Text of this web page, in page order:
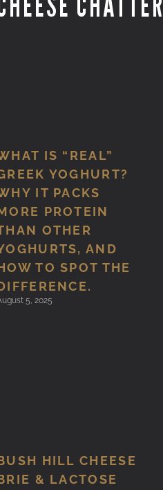
IS “REAL”
YOGHURT?
IT PACKS
PROTEIN
OTHER
AND
TO SPOT THE
5, 2025
HILL CHEESE
& LACTOSE